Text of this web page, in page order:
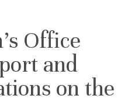
Office
and
on the